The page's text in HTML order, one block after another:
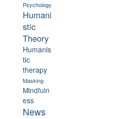
Psychology
Humani
stic
Theory
Humanis
tic
therapy
Masking
Mindfuln
ess
News